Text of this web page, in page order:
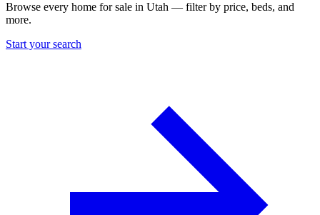
Browse every home for sale in Utah — filter by price, beds, and
more.
Start your search